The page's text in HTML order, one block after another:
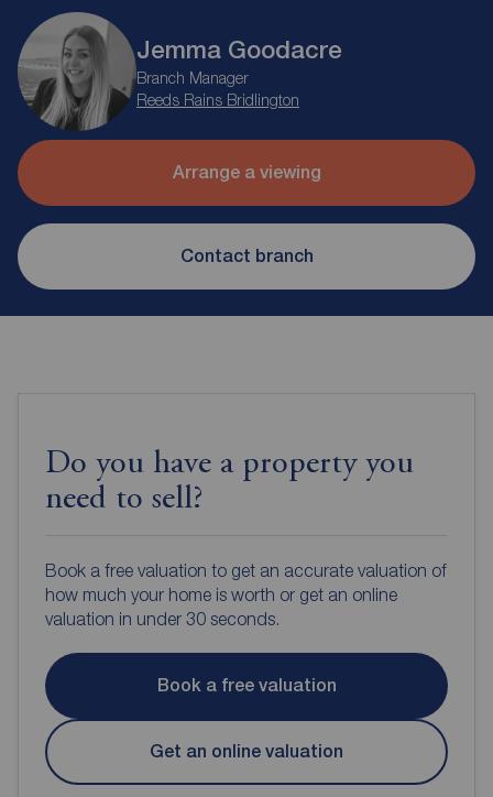
Jemma Goodacre
Branch Manager
Reeds Rains Bridlington
Arrange a viewing
Contact branch
Do you have a property you
need to sell?
Book a free valuation to get an accurate valuation of
how much your home is worth or get an online
valuation in under 30 seconds.
Book a free valuation
Get an online valuation